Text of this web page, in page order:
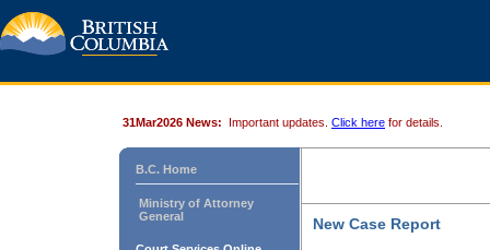
31Mar2026 News: Important updates. Click here for details.
B.C. Home
Ministry of Attorney
General
New Case Report